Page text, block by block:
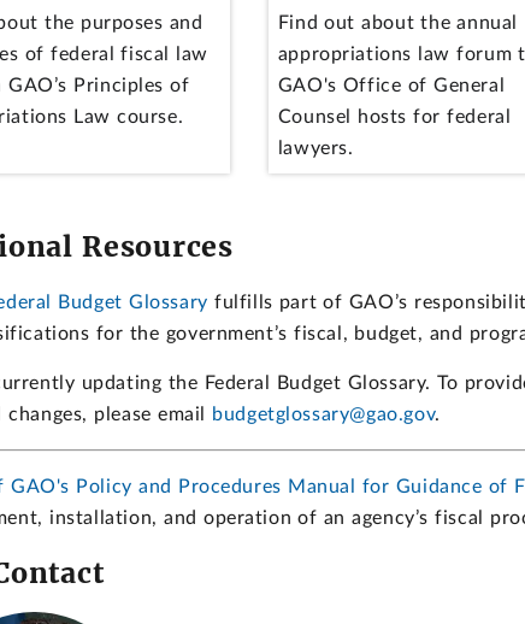
the purposes and
of federal fiscal law
GAO’s Principles of
Law course.
Find out about the annual
appropriations law forum
GAO's Office of General
Counsel hosts for federal
lawyers.
Resources
Budget Glossary fulfills part of GAO’s
for the government’s fiscal, budget, and
updating the Federal Budget Glossary. To
please email
budgetglossary@gao.gov.
GAO's Policy and Procedures Manual for Guidance of
installation, and operation of an agency’s fiscal